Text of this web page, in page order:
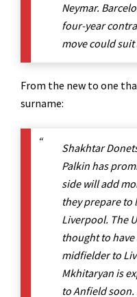
Neymar.
four-year
move could
From the new to one
surname:
Shakhtar
Palkin has
side will add
they prepare to
Liverpool. The
thought to
midfielder to
Mkhitaryan is
to Anfield